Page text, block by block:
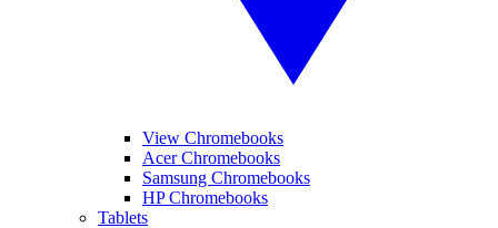
View Chromebooks
Acer Chromebooks
Samsung Chromebooks
HP Chromebooks
Tablets